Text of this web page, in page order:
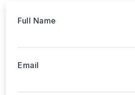
Full Name
Email